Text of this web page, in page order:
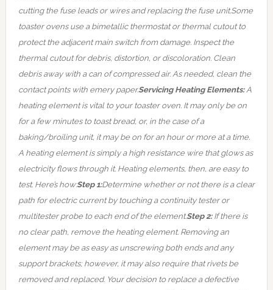
cutting the fuse leads or wires and replacing the fuse unit.Some
toaster ovens use a bimetallic thermostat or thermal cutout to
protect the adjacent main switch from damage. Inspect the
thermal cutout for debris, distortion, or discoloration. Clean
debris away with a can of compressed air. As needed, clean the
contact points with emery paper.Servicing Heating Elements: A
heating element is vital to your toaster oven. It may only be on
for a few minutes to toast bread, or, in the case of a
baking/broiling unit, it may be on for an hour or more at a time.
A heating element is simply a high resistance wire that glows as
electricity flows through it. Heating elements, then, are easy to
test. Here’s how:Step 1:Determine whether or not there is a clear
path for electric current by touching a continuity tester or
multitester probe to each end of the element.Step 2:If there is
no clear path, remove the heating element. Removing an
element may be as easy as unscrewing both ends and any
support brackets; however, it may also require that rivets be
removed and replaced. Your decision to replace a defective